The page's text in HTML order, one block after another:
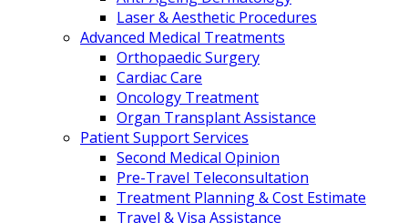
Laser & Aesthetic Procedures
Advanced Medical Treatments
Orthopaedic Surgery
Cardiac Care
Oncology Treatment
Organ Transplant Assistance
Patient Support Services
Second Medical Opinion
Pre-Travel Teleconsultation
Treatment Planning & Cost Estimate
Travel & Visa Assistance